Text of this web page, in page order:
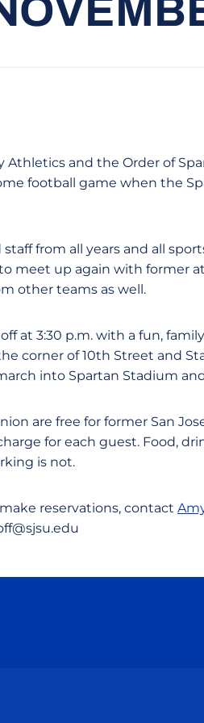
Athletics and the Order of
football game when the
from all years and all
meet up again with former
other teams as well.
at 3:30 p.m. with a fun,
corner of 10th Street and
into Spartan Stadium
are free for former San
for each guest. Food,
is not.
reservations, contact